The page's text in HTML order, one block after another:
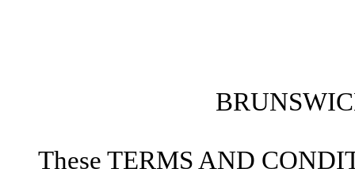
These TERMS AND